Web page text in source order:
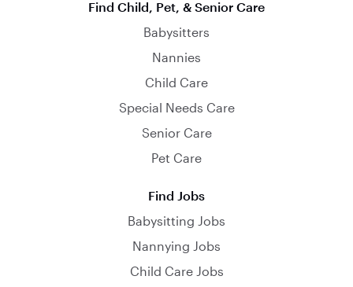
Find Child, Pet, & Senior Care
Babysitters
Nannies
Child Care
Special Needs Care
Senior Care
Pet Care
Find Jobs
Babysitting Jobs
Nannying Jobs
Child Care Jobs